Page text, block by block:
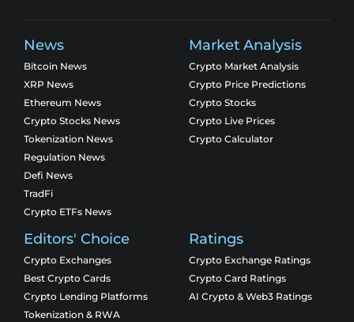
News
Bitcoin News
XRP News
Ethereum News
Crypto Stocks News
Tokenization News
Regulation News
Defi News
TradFi
Crypto ETFs News
Market Analysis
Crypto Market Analysis
Crypto Price Predictions
Crypto Stocks
Crypto Live Prices
Crypto Calculator
Editors' Choice
Crypto Exchanges
Best Crypto Cards
Crypto Lending Platforms
Tokenization & RWA
Ratings
Crypto Exchange Ratings
Crypto Card Ratings
AI Crypto & Web3 Ratings